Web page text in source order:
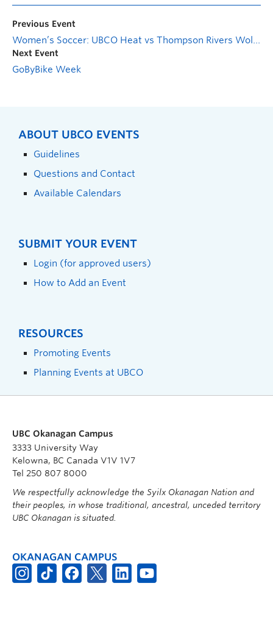
Previous Event
Women’s Soccer: UBCO Heat vs Thompson Rivers Wolfpack
Next Event
GoByBike Week
ABOUT UBCO EVENTS
Guidelines
Questions and Contact
Available Calendars
SUBMIT YOUR EVENT
Login (for approved users)
How to Add an Event
RESOURCES
Promoting Events
Planning Events at UBCO
UBC Okanagan Campus
3333 University Way
Kelowna, BC Canada V1V 1V7
Tel 250 807 8000
We respectfully acknowledge the Syilx Okanagan Nation and
their peoples, in whose traditional, ancestral, unceded territory
UBC Okanagan is situated.
OKANAGAN CAMPUS